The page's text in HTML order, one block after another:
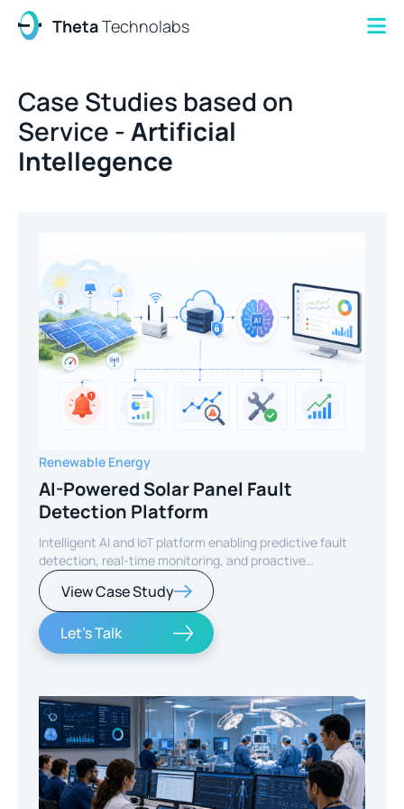
ThetaTechnolabs
Case Studies based on
Service - Artificial
Intellegence
Renewable Energy
AI-Powered Solar Panel Fault
Detection Platform
Intelligent AI and IoT platform enabling predictive fault
detection, real-time monitoring, and proactive
maintenance for solar energy assets worldwide.
View Case Study
Let's Talk